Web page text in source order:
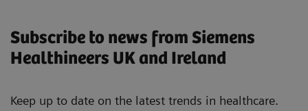
Subscribe to news from Siemens
Healthineers UK and Ireland
Keep up to date on the latest trends in healthcare.